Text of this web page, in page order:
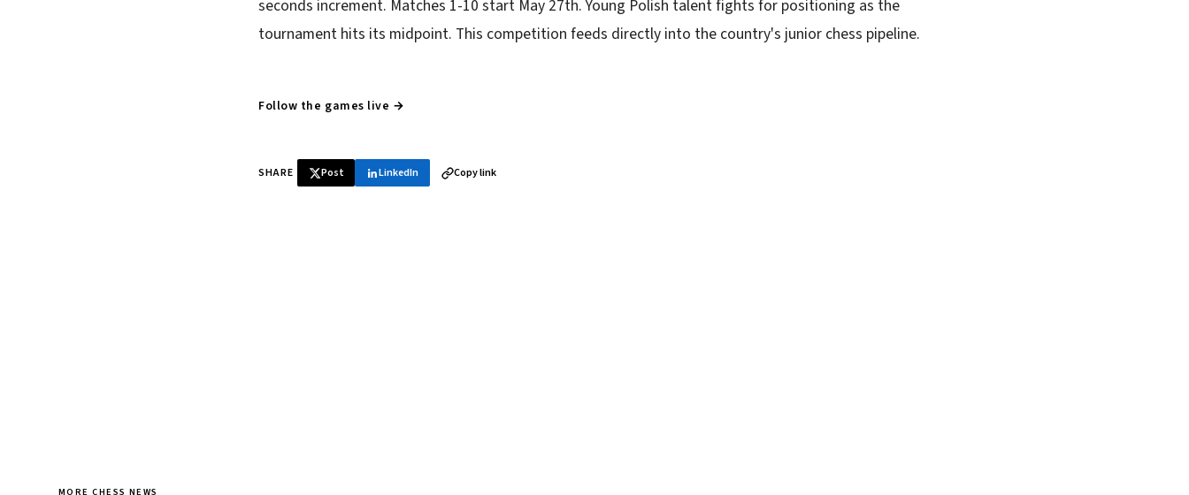
seconds increment. Matches 1-10 start May 27th. Young Polish talent fights for positioning as the
tournament hits its midpoint. This competition feeds directly into the country's junior chess pipeline.
Follow the games live →
SHARE Post LinkedIn Copy link
MORE CHESS NEWS